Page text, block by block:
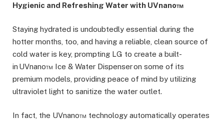
Hygienic and Refreshing Water with UVnano™
Staying hydrated is undoubtedly essential during the
hotter months, too, and having a reliable, clean source of
cold water is key, prompting LG to create a built-
in UVnano™ Ice & Water Dispenser on some of its
premium models, providing peace of mind by utilizing
ultraviolet light to sanitize the water outlet.
In fact, the UVnano™ technology automatically operates